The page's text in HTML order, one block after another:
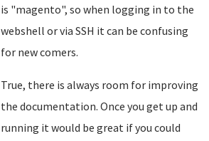
is "magento", so when logging in to the
webshell or via SSH it can be confusing
for new comers.
True, there is always room for improving
the documentation. Once you get up and
running it would be great if you could